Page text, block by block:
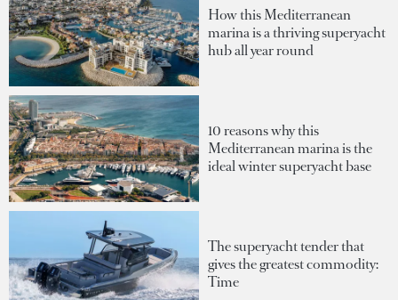
How this Mediterranean
marina is a thriving superyacht
hub all year round
10 reasons why this
Mediterranean marina is the
ideal winter superyacht base
The superyacht tender that
gives the greatest commodity:
Time